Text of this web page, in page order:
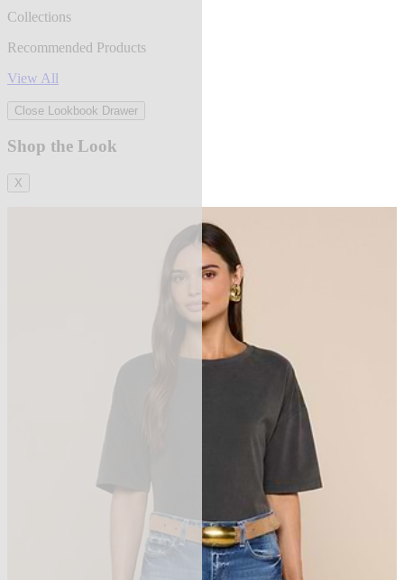
Collections
Recommended Products
View All
Close Lookbook Drawer
Shop the Look
X